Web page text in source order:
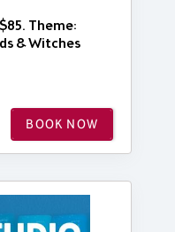
Theme:
& Witches
BOOK NOW